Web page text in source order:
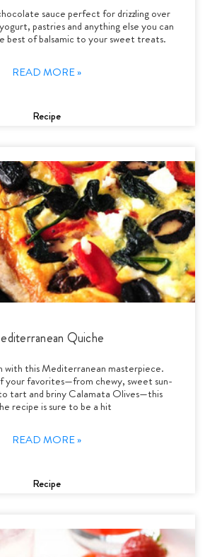
sauce perfect for drizzling over
pastries and anything else you can
best of balsamic to your sweet treats.
READ MORE »
Recipe
Quiche
with this Mediterranean masterpiece.
your favorites—from chewy, sweet sun-
tart and briny Calamata Olives—this
recipe is sure to be a hit
READ MORE »
Recipe